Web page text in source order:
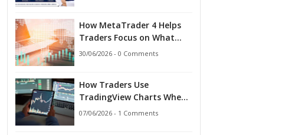
How MetaTrader 4 Helps
Traders Focus on What
Matters
30/06/2026 - 0 Comments
How Traders Use
TradingView Charts When
Markets Stop Making
07/06/2026 - 1 Comments